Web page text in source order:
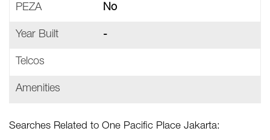
PEZA No
Year Built -
Telcos
Amenities
Searches Related to One Pacific Place Jakarta: